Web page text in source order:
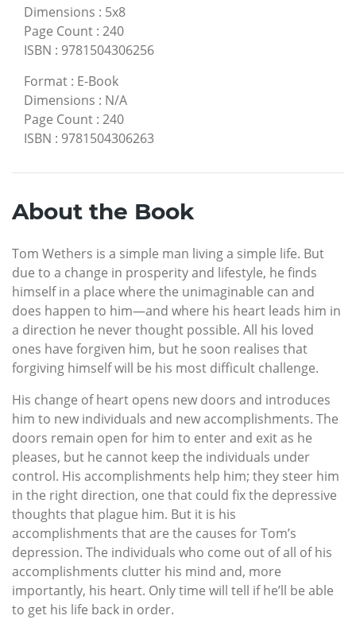
Dimensions : 5x8
Page Count : 240
ISBN : 9781504306256
Format : E-Book
Dimensions : N/A
Page Count : 240
ISBN : 9781504306263
About the Book
Tom Wethers is a simple man living a simple life. But
due to a change in prosperity and lifestyle, he finds
himself in a place where the unimaginable can and
does happen to him—and where his heart leads him in
a direction he never thought possible. All his loved
ones have forgiven him, but he soon realises that
forgiving himself will be his most difficult challenge.
His change of heart opens new doors and introduces
him to new individuals and new accomplishments. The
doors remain open for him to enter and exit as he
pleases, but he cannot keep the individuals under
control. His accomplishments help him; they steer him
in the right direction, one that could fix the depressive
thoughts that plague him. But it is his
accomplishments that are the causes for Tom’s
depression. The individuals who come out of all of his
accomplishments clutter his mind and, more
importantly, his heart. Only time will tell if he’ll be able
to get his life back in order.